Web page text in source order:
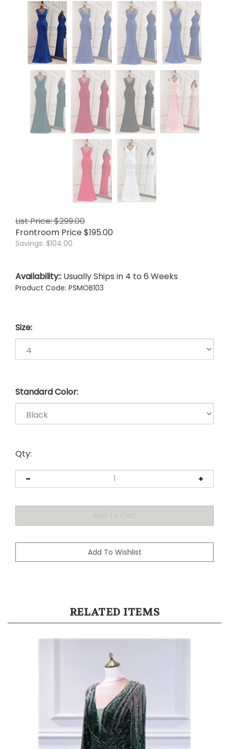
List Price: $299.00
Frontroom Price$195.00
Savings: $104.00
Availability:: Usually Ships in 4 to 6 Weeks
Product Code: PSMOB103
Size:
Standard Color:
Qty:
RELATED ITEMS